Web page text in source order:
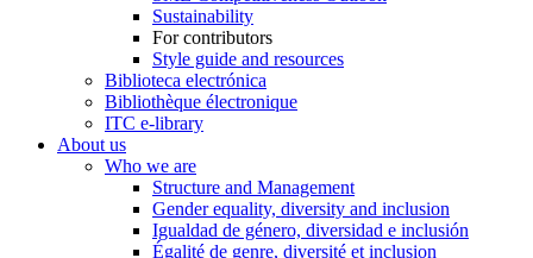
Sustainability
For contributors
Style guide and resources
Biblioteca electrónica
Bibliothèque électronique
ITC e-library
About us
Who we are
Structure and Management
Gender equality, diversity and inclusion
Igualdad de género, diversidad e inclusión
Égalité de genre, diversité et inclusion